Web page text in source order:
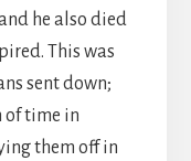
he also died
This was
sent down;
of time in
them off in